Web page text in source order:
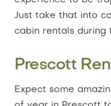
Just take that into
cabin rentals during
Prescott
Expect some